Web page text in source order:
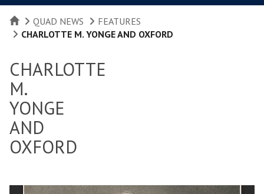
HOMEQUAD NEWS
FEATURES
CHARLOTTE M. YONGE AND OXFORD
CHARLOTTE
M.
YONGE
AND
OXFORD